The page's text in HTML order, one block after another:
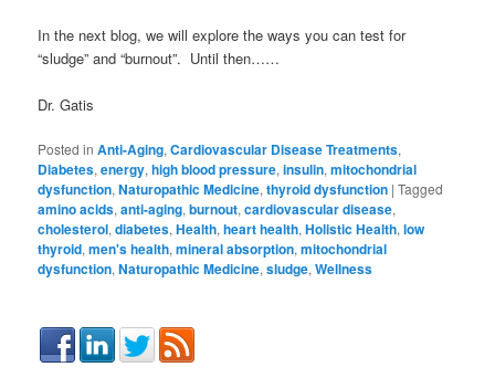
In the next blog, we will explore the ways you can test for
“sludge” and “burnout”. Until then……
Dr. Gatis
Posted in Anti-Aging,Cardiovascular Disease Treatments,
Diabetes,energy,high blood pressure,insulin,mitochondrial
dysfunction,Naturopathic Medicine,thyroid dysfunction |Tagged
amino acids,anti-aging,burnout,cardiovascular disease,
cholesterol,diabetes,Health,heart health,Holistic Health,low
thyroid,men's health,mineral absorption,mitochondrial
dysfunction,Naturopathic Medicine,sludge,Wellness